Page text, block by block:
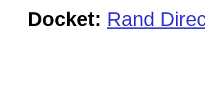
Docket: Rand